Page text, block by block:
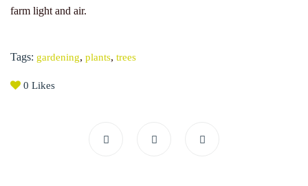
farm light and air.
Tags: gardening, plants, trees
0 Likes